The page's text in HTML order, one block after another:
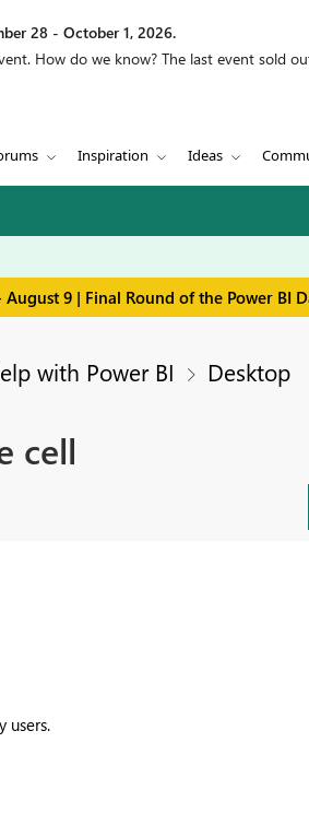
28 - October 1, 2026.
How do we know? The last event sold
Inspiration Ideas
August 9 | Final Round of the Power BI
with Power BI Desktop
cell
users.